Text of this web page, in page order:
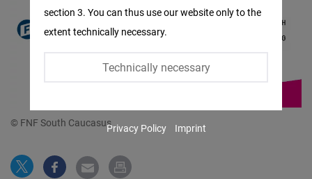
© FNF South Caucasus
section 3. You can thus use our website only to the
extent technically necessary.
Technically necessary
Twitter
Embed
Embed
Privacy Policy Imprint